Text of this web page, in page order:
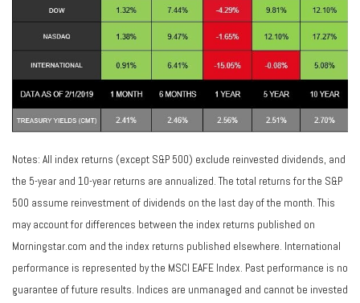
Notes: All index returns (except S&P 500) exclude reinvested dividends, and
the 5-year and 10-year returns are annualized. The total returns for the S&P
500 assume reinvestment of dividends on the last day of the month. This
may account for differences between the index returns published on
Morningstar.com and the index returns published elsewhere. International
performance is represented by the MSCI EAFE Index. Past performance is no
guarantee of future results. Indices are unmanaged and cannot be invested